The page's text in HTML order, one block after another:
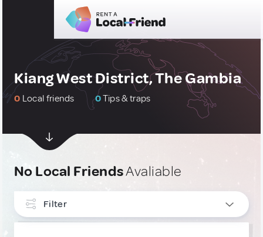
Kiang West District, The Gambia
0 Local friends 0Tips & traps
No Local FriendsAvaliable
Filter